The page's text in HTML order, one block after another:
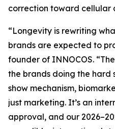
correction toward cellular
“Longevity is rewriting
brands are expected to
founder of INNOCOS.
the brands doing the hard
show mechanism,
just marketing. It’s an
approval, and our